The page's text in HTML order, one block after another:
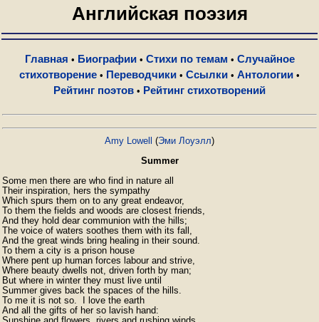
Английская поэзия
Главная • Биографии• Стихи по темам • Случайное
стихотворение • Переводчики • Ссылки • Антологии •
Рейтинг поэтов • Рейтинг стихотворений
Amy Lowell (Эми Лоуэлл)
Summer
Some men there are who find in nature all
Their inspiration, hers the sympathy
Which spurs them on to any great endeavor,
To them the fields and woods are closest friends,
And they hold dear communion with the hills;
The voice of waters soothes them with its fall,
And the great winds bring healing in their sound.
To them a city is a prison house
Where pent up human forces labour and strive,
Where beauty dwells not, driven forth by man;
But where in winter they must live until
Summer gives back the spaces of the hills.
To me it is not so.  I love the earth
And all the gifts of her so lavish hand: